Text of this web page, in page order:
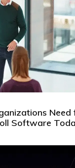
Need
Software